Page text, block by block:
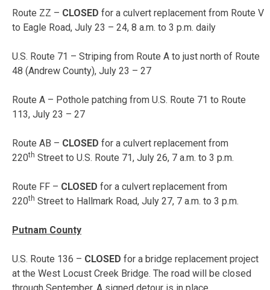
Route ZZ – CLOSED for a culvert replacement from Route V
to Eagle Road, July 23 – 24, 8 a.m. to 3 p.m. daily
U.S. Route 71 – Striping from Route A to just north of Route
48 (Andrew County), July 23 – 27
Route A – Pothole patching from U.S. Route 71 to Route
113, July 23 – 27
Route AB – CLOSED for a culvert replacement from
220th Street to U.S. Route 71, July 26, 7 a.m. to 3 p.m.
Route FF – CLOSED for a culvert replacement from
220th Street to Hallmark Road, July 27, 7 a.m. to 3 p.m.
Putnam County
U.S. Route 136 – CLOSED for a bridge replacement project
at the West Locust Creek Bridge. The road will be closed
through September. A signed detour is in place.